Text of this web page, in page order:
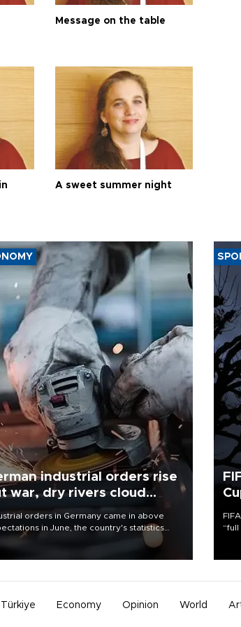
Message on the table
A sweet summer night
industrial orders rise
war, dry rivers cloud
orders in Germany came in above
in June, the country's statistics
said on Aug. 6, but analysts warned that
Türkiye Economy Opinion World